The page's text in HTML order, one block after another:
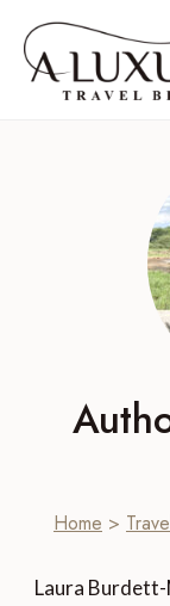
content
Home >
Laura